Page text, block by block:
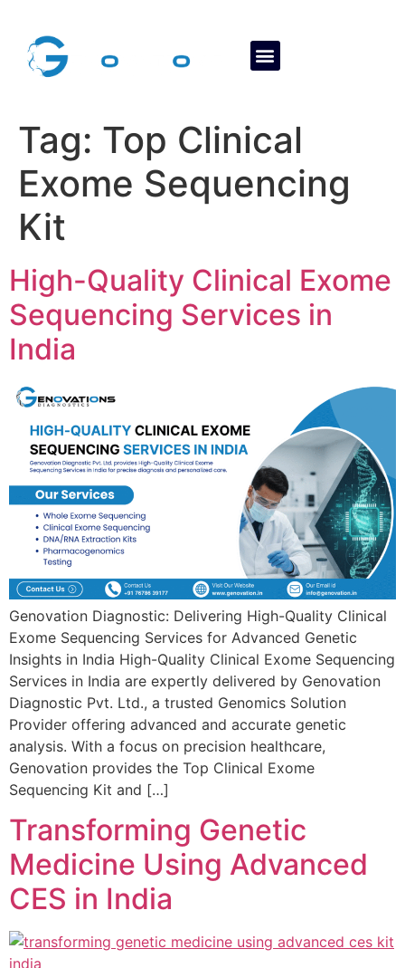
Tag: Top Clinical
Exome Sequencing
Kit
High-Quality Clinical Exome
Sequencing Services in
India
Genovation Diagnostic: Delivering High-Quality Clinical
Exome Sequencing Services for Advanced Genetic
Insights in India High-Quality Clinical Exome Sequencing
Services in India are expertly delivered by Genovation
Diagnostic Pvt. Ltd., a trusted Genomics Solution
Provider offering advanced and accurate genetic
analysis. With a focus on precision healthcare,
Genovation provides the Top Clinical Exome
Sequencing Kit and […]
Transforming Genetic
Medicine Using Advanced
CES in India